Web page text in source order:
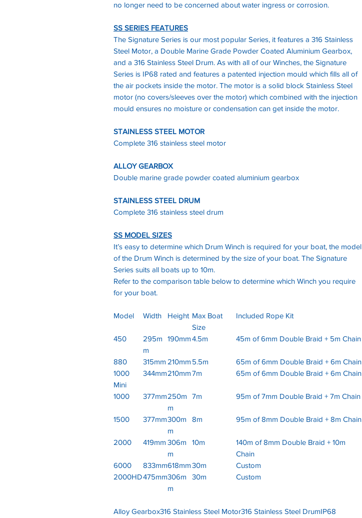
no longer need to be concerned about water ingress or corrosion.
SS SERIES FEATURES
The Signature Series is our most popular Series, it features a 316 Stainless
Steel Motor, a Double Marine Grade Powder Coated Aluminium Gearbox,
and a 316 Stainless Steel Drum. As with all of our Winches, the Signature
Series is IP68 rated and features a patented injection mould which fills all of
the air pockets inside the motor. The motor is a solid block Stainless Steel
motor (no covers/sleeves over the motor) which combined with the injection
mould ensures no moisture or condensation can get inside the motor.
STAINLESS STEEL MOTOR
Complete 316 stainless steel motor
ALLOY GEARBOX
Double marine grade powder coated aluminium gearbox
STAINLESS STEEL DRUM
Complete 316 stainless steel drum
SS MODEL SIZES
It’s easy to determine which Drum Winch is required for your boat, the model
of the Drum Winch is determined by the size of your boat. The Signature
Series suits all boats up to 10m.
Refer to the comparison table below to determine which Winch you require
for your boat.
Model Width Height Max Boat
Size
Included Rope Kit
450
295m
m
190mm4.5m 45m of 6mm Double Braid + 5m Chain
880 315mm 210mm 5.5m
65m of 6mm Double Braid + 6m Chain
1000
Mini
344mm210mm7m 65m of 6mm Double Braid + 6m Chain
1000 377mm250m
m
7m 95m of 7mm Double Braid + 7m Chain
1500 377mm300m
m
8m 95m of 8mm Double Braid + 8m Chain
2000 419mm 306m
m
10m
140m of 8mm Double Braid + 10m
Chain
6000
833mm618mm30m
Custom
2000HD475mm306m
m
30m Custom
Alloy Gearbox316 Stainless Steel Motor316 Stainless Steel DrumIP68